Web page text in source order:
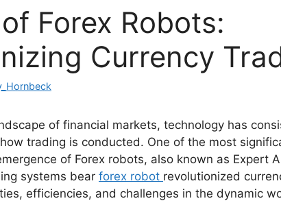
Forex Robots:
Currency
of financial markets, technology has
trading is conducted. One of the most
of Forex robots, also known as Expert
systems bear forex robot revolutionized
efficiencies, and challenges in the dynamic